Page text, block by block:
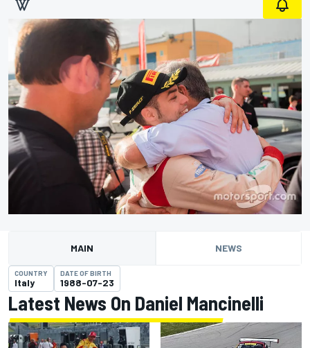
MAIN NEWS
COUNTRY
Italy
DATE OF BIRTH
1988-07-23
Latest News On Daniel Mancinelli